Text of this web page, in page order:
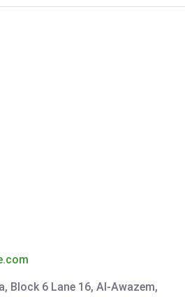
Block 6 Lane 16, Al-Awazem,